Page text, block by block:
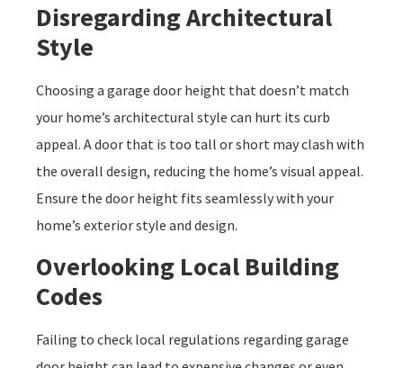
Disregarding Architectural
Style
Choosing a garage door height that doesn’t match
your home’s architectural style can hurt its curb
appeal. A door that is too tall or short may clash with
the overall design, reducing the home’s visual appeal.
Ensure the door height fits seamlessly with your
home’s exterior style and design.
Overlooking Local Building
Codes
Failing to check local regulations regarding garage